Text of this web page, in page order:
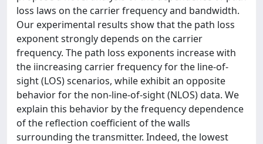
loss laws on the carrier frequency and bandwidth.
Our experimental results show that the path loss
exponent strongly depends on the carrier
frequency. The path loss exponents increase with
the iincreasing carrier frequency for the line-of-
sight (LOS) scenarios, while exhibit an opposite
behavior for the non-line-of-sight (NLOS) data. We
explain this behavior by the frequency dependence
of the reflection coefficient of the walls
surrounding the transmitter. Indeed, the lowest